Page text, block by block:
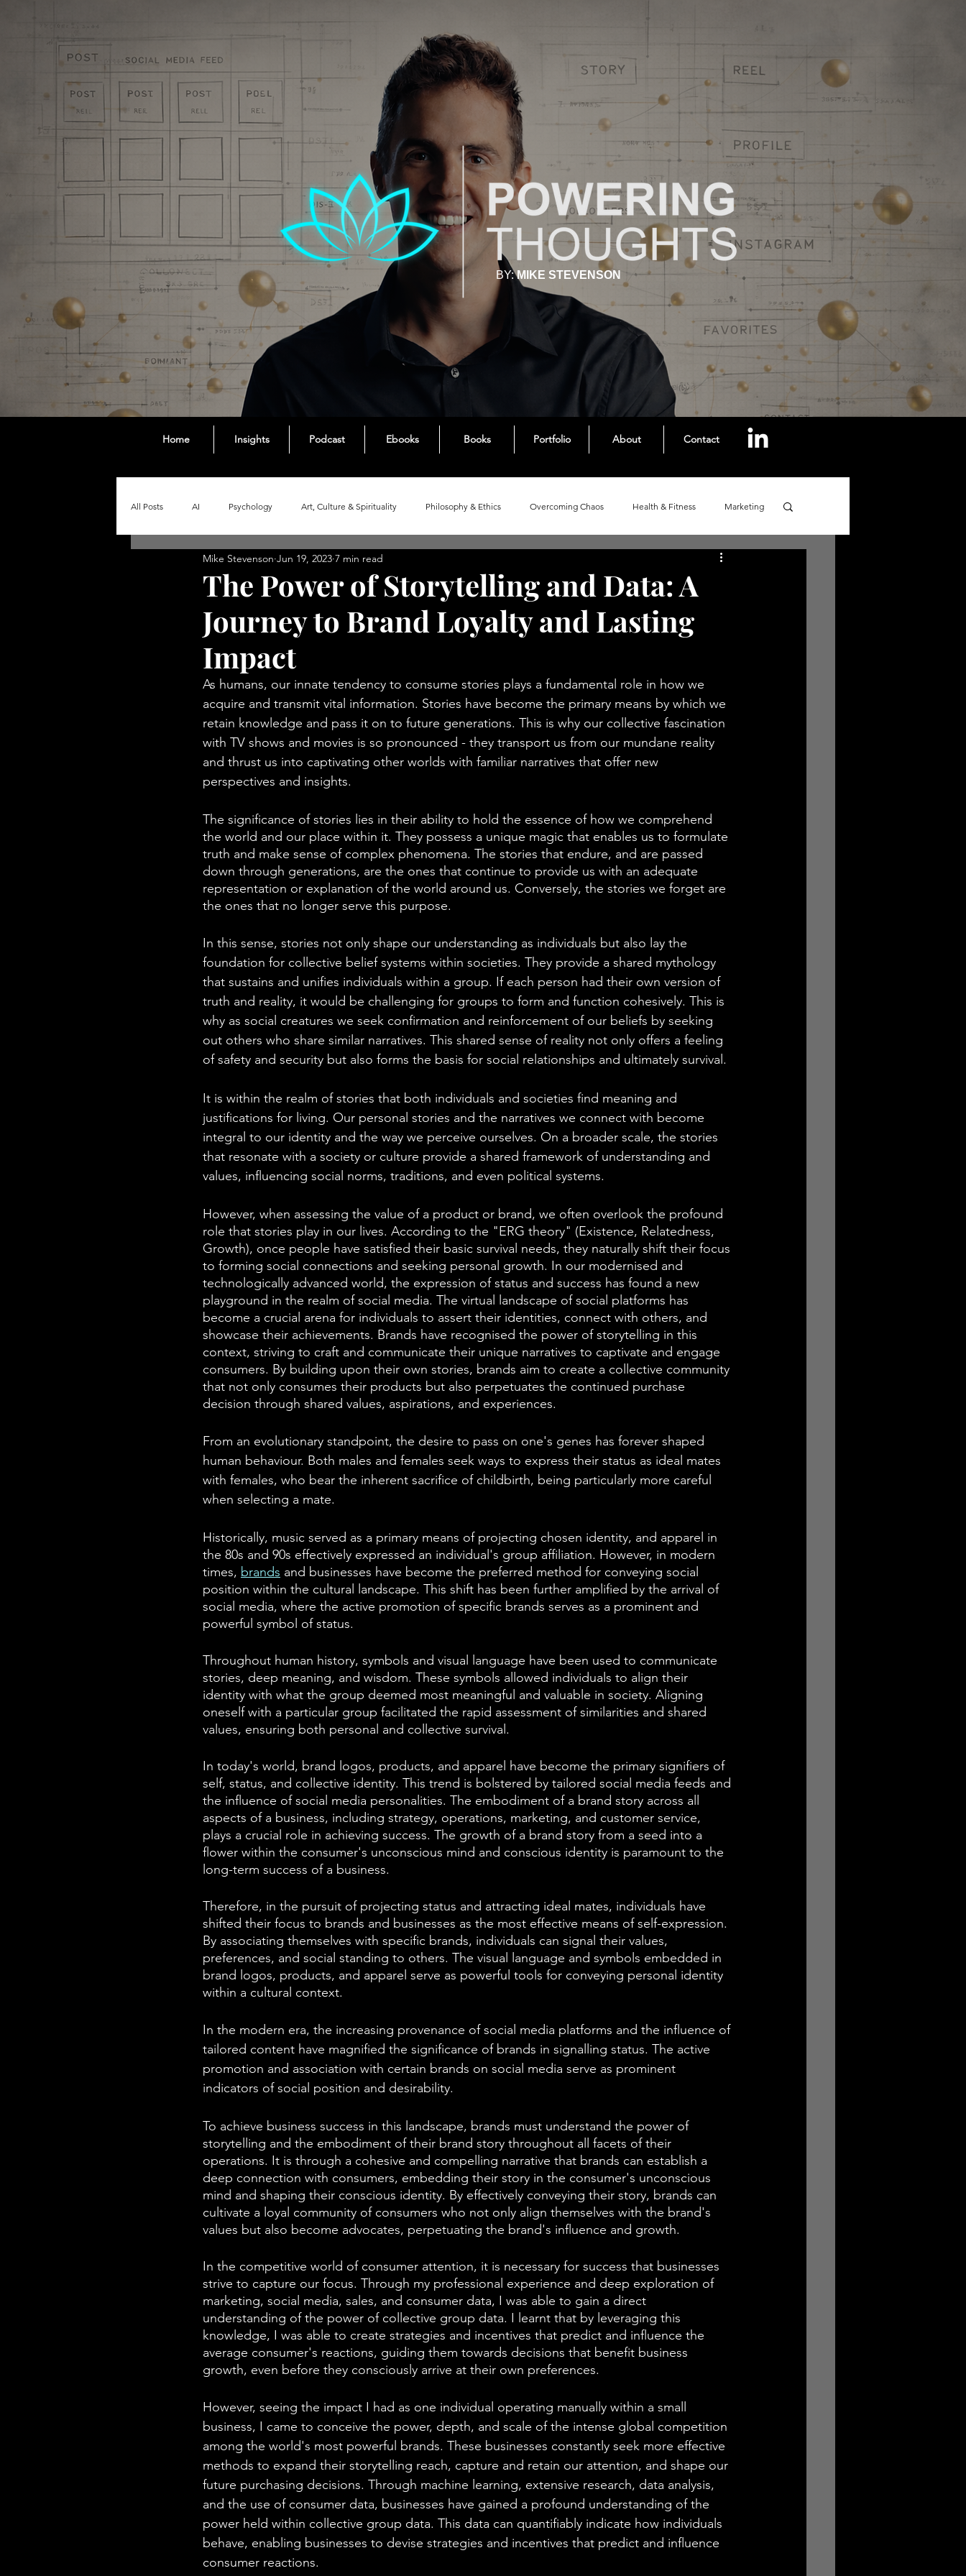
BY:MIKE STEVENSON
Home Insights Podcast Ebooks Books Portfolio About Contact
All Posts AI Psychology Art, Culture & Spirituality Philosophy & Ethics Overcoming Chaos Health & Fitness Marketing
The Intelligent Content Series
The Power of Storytelling and Data: A
Journey to Brand Loyalty and Lasting
Impact
Mike Stevenson Jun 19, 2023 7 min read
As humans, our innate tendency to consume stories plays a fundamental role in how we
acquire and transmit vital information. Stories have become the primary means by which we
retain knowledge and pass it on to future generations. This is why our collective fascination
with TV shows and movies is so pronounced - they transport us from our mundane reality
and thrust us into captivating other worlds with familiar narratives that offer new
perspectives and insights.
The significance of stories lies in their ability to hold the essence of how we comprehend
the world and our place within it. They possess a unique magic that enables us to formulate
truth and make sense of complex phenomena. The stories that endure, and are passed
down through generations, are the ones that continue to provide us with an adequate
representation or explanation of the world around us. Conversely, the stories we forget are
the ones that no longer serve this purpose.
In this sense, stories not only shape our understanding as individuals but also lay the
foundation for collective belief systems within societies. They provide a shared mythology
that sustains and unifies individuals within a group. If each person had their own version of
truth and reality, it would be challenging for groups to form and function cohesively. This is
why as social creatures we seek confirmation and reinforcement of our beliefs by seeking
out others who share similar narratives. This shared sense of reality not only offers a feeling
of safety and security but also forms the basis for social relationships and ultimately survival.
It is within the realm of stories that both individuals and societies find meaning and
justifications for living. Our personal stories and the narratives we connect with become
integral to our identity and the way we perceive ourselves. On a broader scale, the stories
that resonate with a society or culture provide a shared framework of understanding and
values, influencing social norms, traditions, and even political systems.
However, when assessing the value of a product or brand, we often overlook the profound
role that stories play in our lives. According to the "ERG theory" (Existence, Relatedness,
Growth), once people have satisfied their basic survival needs, they naturally shift their focus
to forming social connections and seeking personal growth. In our modernised and
technologically advanced world, the expression of status and success has found a new
playground in the realm of social media. The virtual landscape of social platforms has
become a crucial arena for individuals to assert their identities, connect with others, and
showcase their achievements. Brands have recognised the power of storytelling in this
context, striving to craft and communicate their unique narratives to captivate and engage
consumers. By building upon their own stories, brands aim to create a collective community
that not only consumes their products but also perpetuates the continued purchase
decision through shared values, aspirations, and experiences.
From an evolutionary standpoint, the desire to pass on one's genes has forever shaped
human behaviour. Both males and females seek ways to express their status as ideal mates
with females, who bear the inherent sacrifice of childbirth, being particularly more careful
when selecting a mate.
Historically, music served as a primary means of projecting chosen identity, and apparel in
the 80s and 90s effectively expressed an individual's group affiliation. However, in modern
times, brands and businesses have become the preferred method for conveying social
position within the cultural landscape. This shift has been further amplified by the arrival of
social media, where the active promotion of specific brands serves as a prominent and
powerful symbol of status.
Throughout human history, symbols and visual language have been used to communicate
stories, deep meaning, and wisdom. These symbols allowed individuals to align their
identity with what the group deemed most meaningful and valuable in society. Aligning
oneself with a particular group facilitated the rapid assessment of similarities and shared
values, ensuring both personal and collective survival.
In today's world, brand logos, products, and apparel have become the primary signifiers of
self, status, and collective identity. This trend is bolstered by tailored social media feeds and
the influence of social media personalities. The embodiment of a brand story across all
aspects of a business, including strategy, operations, marketing, and customer service,
plays a crucial role in achieving success. The growth of a brand story from a seed into a
flower within the consumer's unconscious mind and conscious identity is paramount to the
long-term success of a business.
Therefore, in the pursuit of projecting status and attracting ideal mates, individuals have
shifted their focus to brands and businesses as the most effective means of self-expression.
By associating themselves with specific brands, individuals can signal their values,
preferences, and social standing to others. The visual language and symbols embedded in
brand logos, products, and apparel serve as powerful tools for conveying personal identity
within a cultural context.
In the modern era, the increasing provenance of social media platforms and the influence of
tailored content have magnified the significance of brands in signalling status. The active
promotion and association with certain brands on social media serve as prominent
indicators of social position and desirability.
To achieve business success in this landscape, brands must understand the power of
storytelling and the embodiment of their brand story throughout all facets of their
operations. It is through a cohesive and compelling narrative that brands can establish a
deep connection with consumers, embedding their story in the consumer's unconscious
mind and shaping their conscious identity. By effectively conveying their story, brands can
cultivate a loyal community of consumers who not only align themselves with the brand's
values but also become advocates, perpetuating the brand's influence and growth.
In the competitive world of consumer attention, it is necessary for success that businesses
strive to capture our focus. Through my professional experience and deep exploration of
marketing, social media, sales, and consumer data, I was able to gain a direct
understanding of the power of collective group data. I learnt that by leveraging this
knowledge, I was able to create strategies and incentives that predict and influence the
average consumer's reactions, guiding them towards decisions that benefit business
growth, even before they consciously arrive at their own preferences.
However, seeing the impact I had as one individual operating manually within a small
business, I came to conceive the power, depth, and scale of the intense global competition
among the world's most powerful brands. These businesses constantly seek more effective
methods to expand their storytelling reach, capture and retain our attention, and shape our
future purchasing decisions. Through machine learning, extensive research, data analysis,
and the use of consumer data, businesses have gained a profound understanding of the
power held within collective group data. This data can quantifiably indicate how individuals
behave, enabling businesses to devise strategies and incentives that predict and influence
consumer reactions.